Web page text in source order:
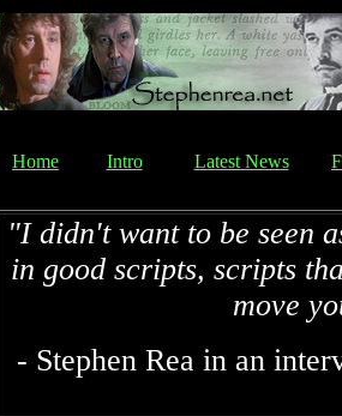
Home Intro Latest News
"I didn't want to be seen
in good scripts, scripts
move
- Stephen Rea in an